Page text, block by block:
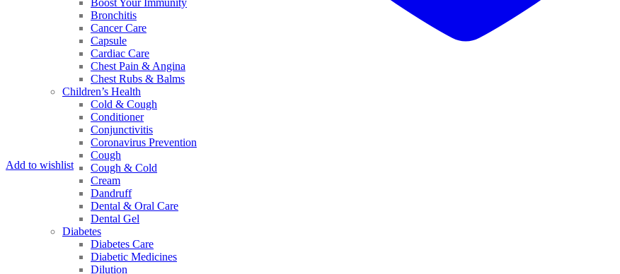
Boost Your Immunity
Bronchitis
Cancer Care
Capsule
Cardiac Care
Chest Pain & Angina
Chest Rubs & Balms
Children’s Health
Cold & Cough
Conditioner
Conjunctivitis
Coronavirus Prevention
Cough
Cough & Cold
Cream
Dandruff
Dental & Oral Care
Dental Gel
Diabetes
Diabetes Care
Diabetic Medicines
Dilution
Add to wishlist